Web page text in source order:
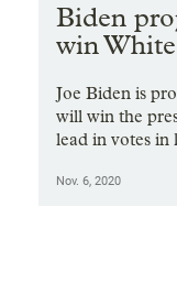
Biden
win
Joe Biden is
will win the
lead in votes in
Nov. 6, 2020